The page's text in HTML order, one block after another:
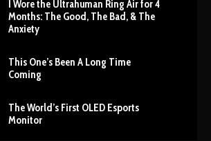
I Wore the Ultrahuman Ring Air for 4
Months: The Good, The Bad, & The
Anxiety
This One’s Been A Long Time
Coming
The World’s First OLED Esports
Monitor